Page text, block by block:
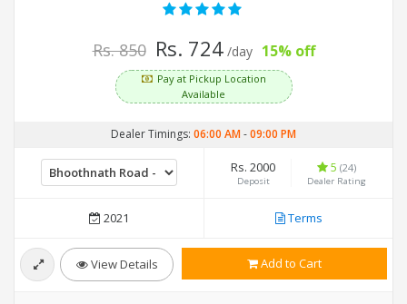
Rs. 850 Rs. 724 /day 15% off
Pay at Pickup Location
Available
Dealer Timings: 06:00 AM-09:00 PM
Rs. 2000
Deposit
5 (24)
Dealer Rating
2021 Terms
View Details Add to Cart